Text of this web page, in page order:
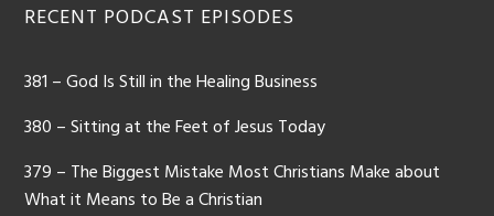
RECENT PODCAST EPISODES
381 – God Is Still in the Healing Business
380 – Sitting at the Feet of Jesus Today
379 – The Biggest Mistake Most Christians Make about
What it Means to Be a Christian